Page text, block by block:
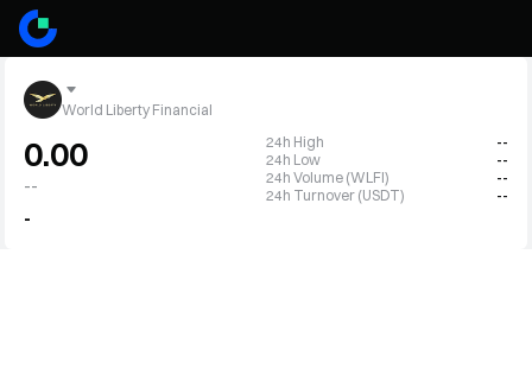
World Liberty Financial
0.00
--
-
24h High
--
24h Low
--
24h Volume (WLFI)
--
24h Turnover (USDT)
--